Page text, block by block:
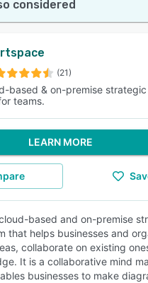
considered
(21)
based & on-premise
teams.
LEARN MORE
based and on-premise
that helps businesses and
collaborate on existing
It is a collaborative mind
businesses to make